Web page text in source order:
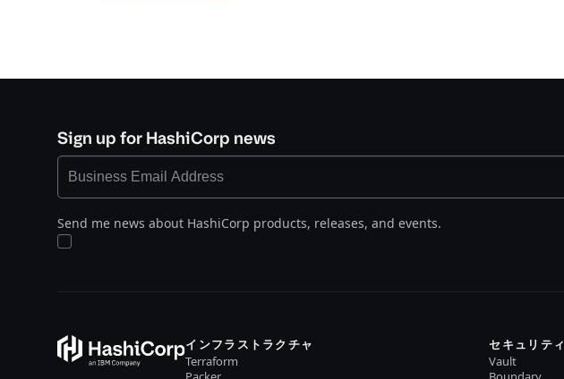
Sign up for HashiCorp news
Send me news about HashiCorp products, releases, and events.
インフラストラクチャ
Terraform
セキュリティ
Vault